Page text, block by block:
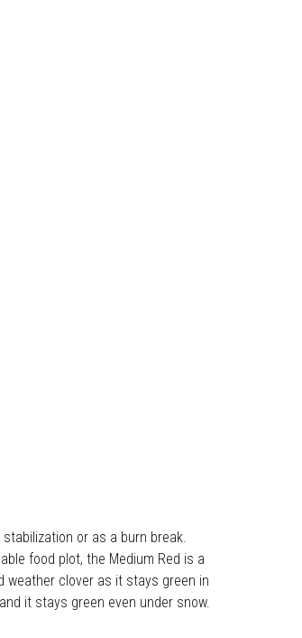
or as a burn break.
food plot, the Medium Red is a
weather clover as it stays green in
it stays green even under snow.